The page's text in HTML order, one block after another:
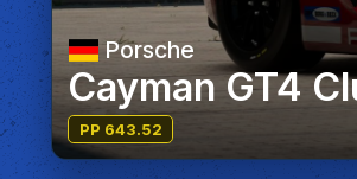
Porsche
Cayman GT4
PP 643.52